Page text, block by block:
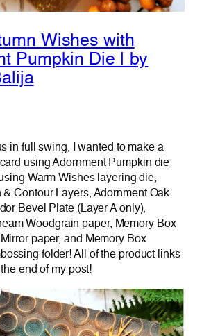
Wishes with
Pumpkin Die | by
in full swing, I wanted to make a
using Adornment Pumpkin die
Warm Wishes layering die,
Contour Layers, Adornment Oak
Bevel Plate (Layer A only),
Woodgrain paper, Memory Box
paper, and Memory Box
folder! All of the product links
end of my post!